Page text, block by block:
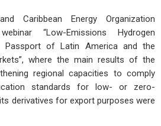
Caribbean Energy Organization
“Low-Emissions Hydrogen
Passport of Latin America and the
where the main results of the
regional capacities to comply
standards for low- or zero-
derivatives for export purposes were